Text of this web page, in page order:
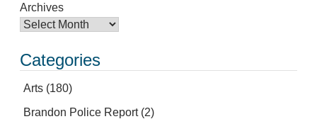
Archives
Categories
Arts (180)
Brandon Police Report(2)